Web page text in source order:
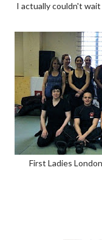
I actually couldn't
First Ladies